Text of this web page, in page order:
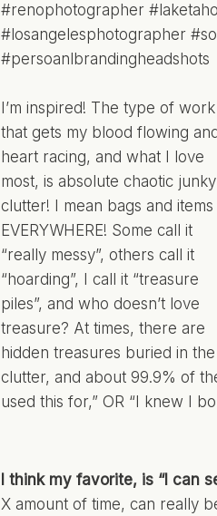
I’m inspired! The type of work
that gets my blood flowing and
heart racing, and what I love
most, is absolute chaotic junky
clutter! I mean bags and items
EVERYWHERE! Some call it
“really messy”, others call it
“hoarding”, I call it “treasure
piles”, and who doesn’t love
treasure? At times, there are
hidden treasures buried in the
clutter, and about 99.9% of
used this for,” OR “I knew I
I think my favorite, is “I can
X amount of time, can really